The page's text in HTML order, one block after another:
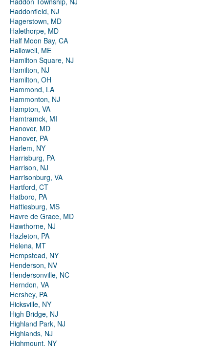
Haddonfield, NJ
Hagerstown, MD
Halethorpe, MD
Half Moon Bay, CA
Hallowell, ME
Hamilton Square, NJ
Hamilton, NJ
Hamilton, OH
Hammond, LA
Hammonton, NJ
Hampton, VA
Hamtramck, MI
Hanover, MD
Hanover, PA
Harlem, NY
Harrisburg, PA
Harrison, NJ
Harrisonburg, VA
Hartford, CT
Hatboro, PA
Hattiesburg, MS
Havre de Grace, MD
Hawthorne, NJ
Hazleton, PA
Helena, MT
Hempstead, NY
Henderson, NV
Hendersonville, NC
Herndon, VA
Hershey, PA
Hicksville, NY
High Bridge, NJ
Highland Park, NJ
Highlands, NJ
Highmount, NY